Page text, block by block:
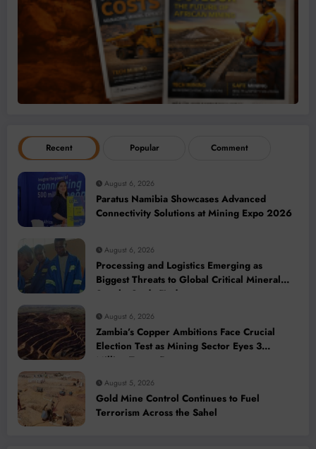
Recent Popular Comment
August 6, 2026
Paratus Namibia Showcases Advanced
Connectivity Solutions at Mining Expo 2026
August 6, 2026
Processing and Logistics Emerging as
Biggest Threats to Global Critical Mineral
Supply, Study Finds
August 6, 2026
Zambia’s Copper Ambitions Face Crucial
Election Test as Mining Sector Eyes 3
Million-Tonne Future
August 5, 2026
Gold Mine Control Continues to Fuel
Terrorism Across the Sahel